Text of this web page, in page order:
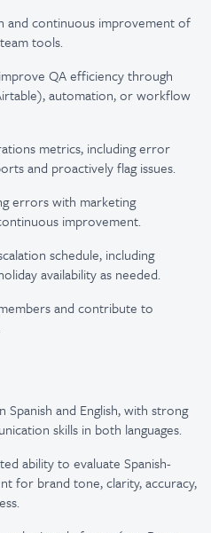
and continuous improvement of
tools.
QA efficiency through
automation, or workflow
metrics, including error
and proactively flag issues.
errors with marketing
improvement.
schedule, including
availability as needed.
and contribute to
Spanish and English, with strong
skills in both languages.
ability to evaluate Spanish-
for brand tone, clarity, accuracy,